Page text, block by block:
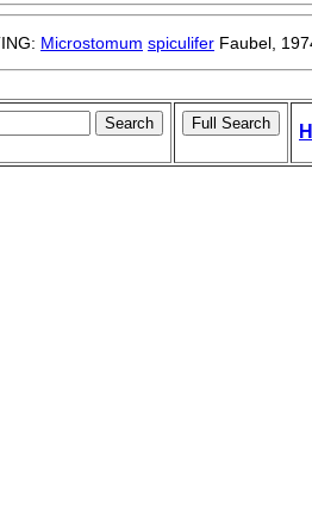
Microstomum spiculifer Faubel,